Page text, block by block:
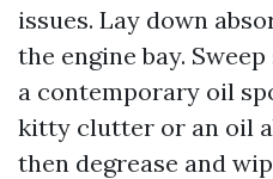
issues. Lay down
the engine bay.
a contemporary oil
kitty clutter or an oil
then degrease and